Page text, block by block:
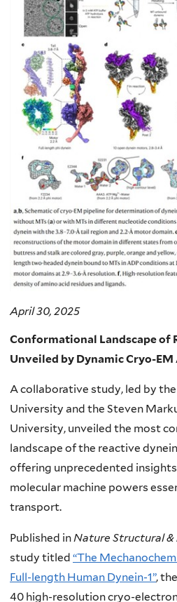
April 30, 2025
Conformational Landscape of
Unveiled by Dynamic Cryo-
A collaborative study, led by the
University and the Steven
University, unveiled the most
landscape of the reactive
offering unprecedented
molecular machine powers
transport.
Published inNature Structural &
study titled “The
Full-length Human Dynein-1”,
40 high-resolution cryo-